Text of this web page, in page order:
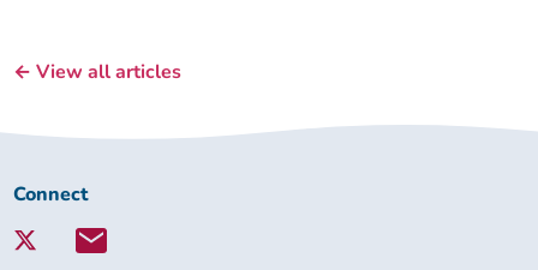
← View all articles
Connect
Lambeth
Connect